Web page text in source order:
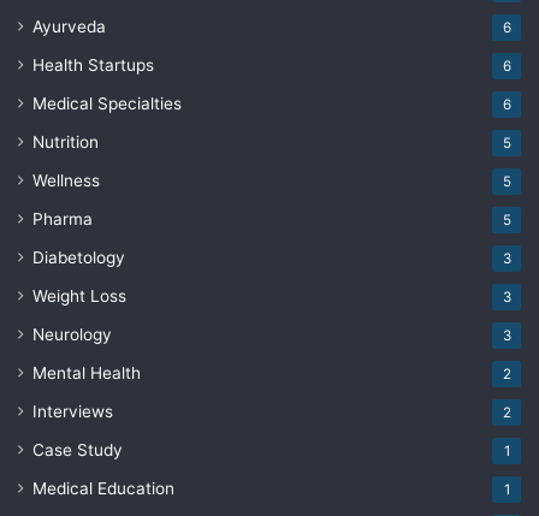
Ayurveda 6
Health Startups 6
Medical Specialties 6
Nutrition 5
Wellness 5
Pharma 5
Diabetology 3
Weight Loss 3
Neurology 3
Mental Health 2
Interviews 2
Case Study 1
Medical Education 1